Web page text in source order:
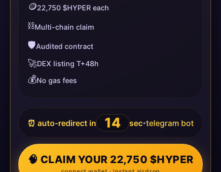
🪙22,750 $HYPER each
⛓️Multi-chain claim
🛡️Audited contract
🚀DEX listing T+48h
💰No gas fees
⏰ auto-redirect in 14 sec•telegram bot
🧠 CLAIM YOUR 22,750 $HYPER